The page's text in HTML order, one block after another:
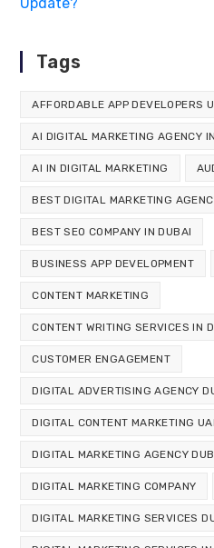
Tags
AFFORDABLE APP DEVELOPERS
AI DIGITAL MARKETING AGENCY
AI IN DIGITAL MARKETING
BEST DIGITAL MARKETING
BEST SEO COMPANY IN DUBAI
BUSINESS APP DEVELOPMENT
CONTENT MARKETING
CONTENT WRITING SERVICES IN
CUSTOMER ENGAGEMENT
DIGITAL ADVERTISING AGENCY
DIGITAL CONTENT MARKETING
DIGITAL MARKETING AGENCY
DIGITAL MARKETING COMPANY
DIGITAL MARKETING SERVICES